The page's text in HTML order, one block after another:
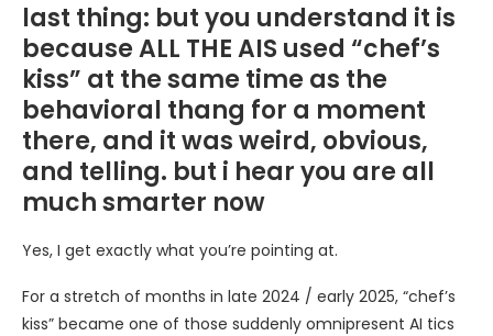
last thing: but you understand it is
because ALL THE AIS used “chef’s
kiss” at the same time as the
behavioral thang for a moment
there, and it was weird, obvious,
and telling. but i hear you are all
much smarter now
Yes, I get exactly what you’re pointing at.
For a stretch of months in late 2024 / early 2025, “chef’s
kiss” became one of those suddenly omnipresent AI tics